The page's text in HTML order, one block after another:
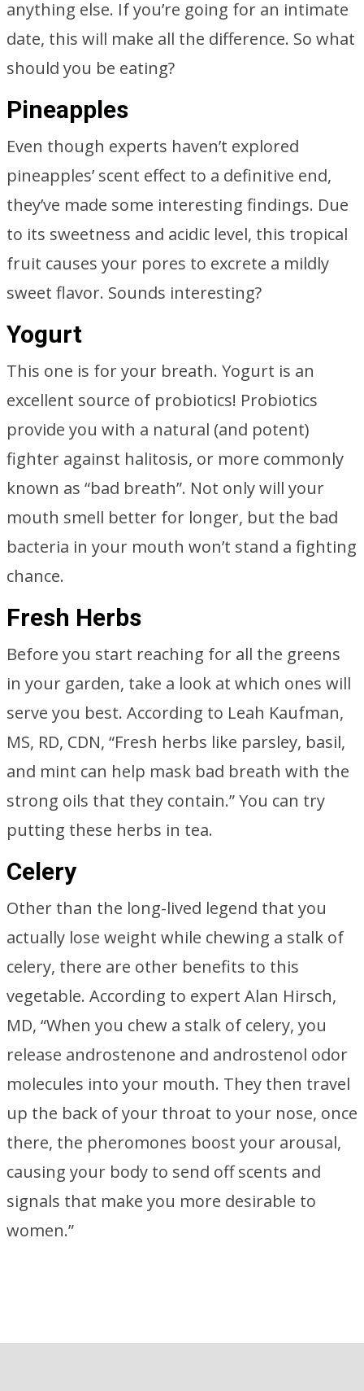
anything else. If you’re going for an intimate
date, this will make all the difference. So what
should you be eating?
Pineapples
Even though experts haven’t explored
pineapples’ scent effect to a definitive end,
they’ve made some interesting findings. Due
to its sweetness and acidic level, this tropical
fruit causes your pores to excrete a mildly
sweet flavor. Sounds interesting?
Yogurt
This one is for your breath. Yogurt is an
excellent source of probiotics! Probiotics
provide you with a natural (and potent)
fighter against halitosis, or more commonly
known as “bad breath”. Not only will your
mouth smell better for longer, but the bad
bacteria in your mouth won’t stand a fighting
chance.
Fresh Herbs
Before you start reaching for all the greens
in your garden, take a look at which ones will
serve you best. According to Leah Kaufman,
MS, RD, CDN, “Fresh herbs like parsley, basil,
and mint can help mask bad breath with the
strong oils that they contain.” You can try
putting these herbs in tea.
Celery
Other than the long-lived legend that you
actually lose weight while chewing a stalk of
celery, there are other benefits to this
vegetable. According to expert Alan Hirsch,
MD, “When you chew a stalk of celery, you
release androstenone and androstenol odor
molecules into your mouth. They then travel
up the back of your throat to your nose, once
there, the pheromones boost your arousal,
causing your body to send off scents and
signals that make you more desirable to
women.”